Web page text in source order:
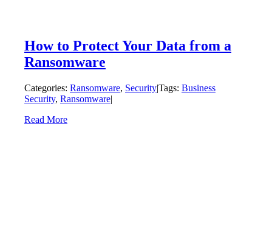
How to Protect Your Data from a
Ransomware
Categories: Ransomware, Security|Tags: Business
Security, Ransomware|
Read More